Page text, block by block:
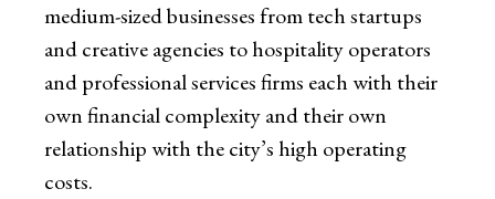
medium-sized businesses from tech startups
and creative agencies to hospitality operators
and professional services firms each with their
own financial complexity and their own
relationship with the city’s high operating
costs.